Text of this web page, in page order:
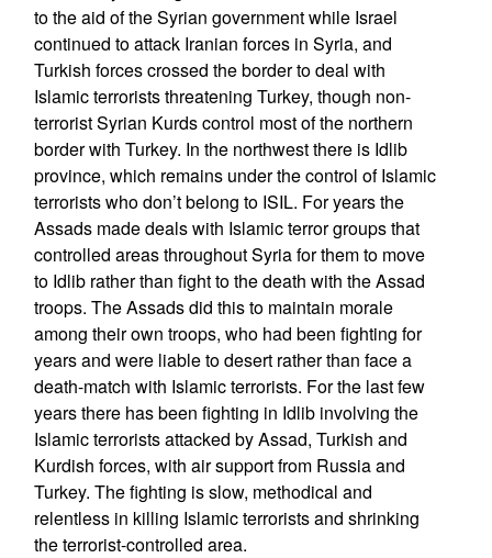
to the aid of the Syrian government while Israel
continued to attack Iranian forces in Syria, and
Turkish forces crossed the border to deal with
Islamic terrorists threatening Turkey, though non-
terrorist Syrian Kurds control most of the northern
border with Turkey. In the northwest there is Idlib
province, which remains under the control of Islamic
terrorists who don’t belong to ISIL. For years the
Assads made deals with Islamic terror groups that
controlled areas throughout Syria for them to move
to Idlib rather than fight to the death with the Assad
troops. The Assads did this to maintain morale
among their own troops, who had been fighting for
years and were liable to desert rather than face a
death-match with Islamic terrorists. For the last few
years there has been fighting in Idlib involving the
Islamic terrorists attacked by Assad, Turkish and
Kurdish forces, with air support from Russia and
Turkey. The fighting is slow, methodical and
relentless in killing Islamic terrorists and shrinking
the terrorist-controlled area.